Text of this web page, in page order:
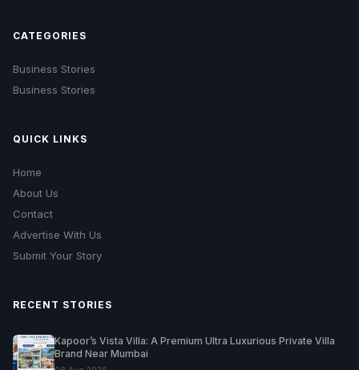
CATEGORIES
Business Stories
Business Stories
QUICK LINKS
Home
About Us
Contact
Advertise With Us
Submit Your Story
RECENT STORIES
Kapoor’s Vista Villa: A Premium Ultra Luxurious Private Villa
Brand Near Mumbai